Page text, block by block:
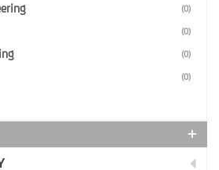
(0)
(0)
(0)
(0)